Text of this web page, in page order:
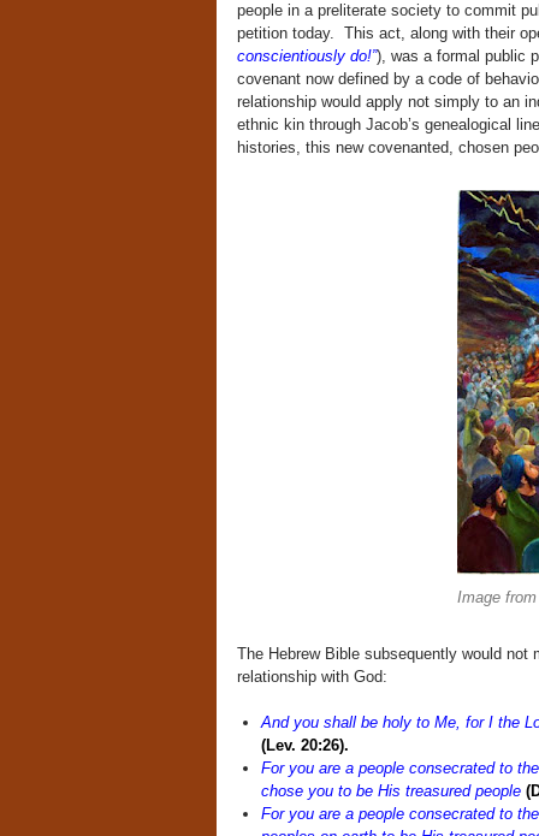
people in a preliterate society to commit
petition today. This act, along with their
conscientiously do!”), was a formal public
covenant now defined by a code of
relationship would apply not simply to an
ethnic kin through Jacob’s genealogical
histories, this new covenanted, chosen
Image
The Hebrew Bible subsequently would not
relationship with God:
And you shall be holy to Me, for I the
(Lev. 20:26).
For you are a people consecrated to
chose you to be His treasured people
For you are a people consecrated to